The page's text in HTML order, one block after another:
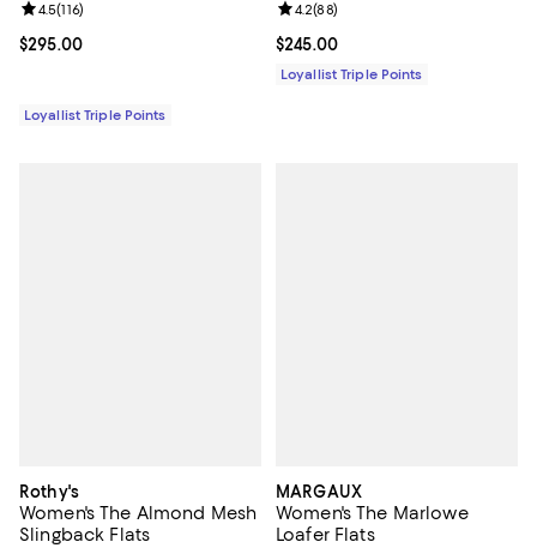
Current price $295.00; ;
$295.00
Review rating: 4.5 out of 5; 116 reviews;
4.5(116)
Loyallist Triple Points
Current price $245.00; ;
$245.00
Review rating: 4.2 out of 5; 88
4.2(88)
Loyallist Triple Points
Rothy's
Women's The Almond Mesh
Slingback Flats
MARGAUX
Women's The Marlowe
Loafer Flats